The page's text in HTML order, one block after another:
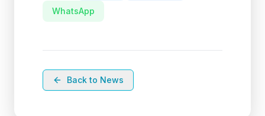
WhatsApp
Back to News